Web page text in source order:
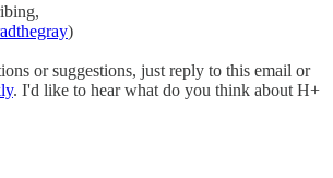
)
or suggestions, just reply to this email or
. I'd like to hear what do you think about H+